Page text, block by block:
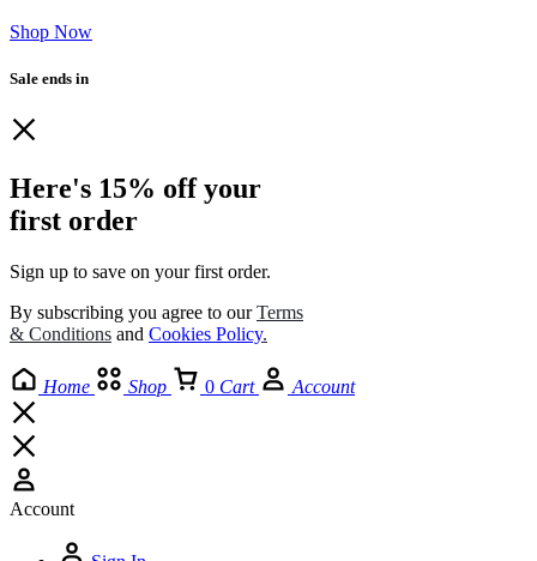
Shop Now
Sale ends in
Here's 15% off your
first order
Sign up to save on your first order.​
By subscribing you agree to ourTerms
& Conditions and Cookies Policy.
Home Shop 0 Cart Account
Account